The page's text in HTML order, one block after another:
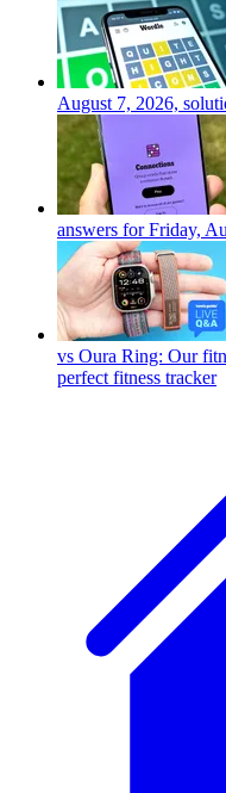
August 7, 2026,
answers for Friday,
vs Oura Ring: Our
perfect fitness tracker